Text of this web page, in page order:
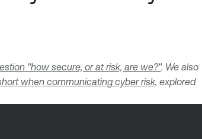
"how secure, or at risk, are we?". We also
when communicating cyber risk, explored